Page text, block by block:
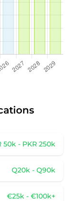
50k - PKR 250k
Q20k - Q90k
€25k - €100k+